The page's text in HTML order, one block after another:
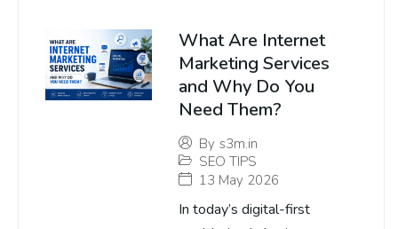
What Are Internet
Marketing Services
and Why Do You
Need Them?
By s3m.in
SEO TIPS
13 May 2026
In today’s digital-first